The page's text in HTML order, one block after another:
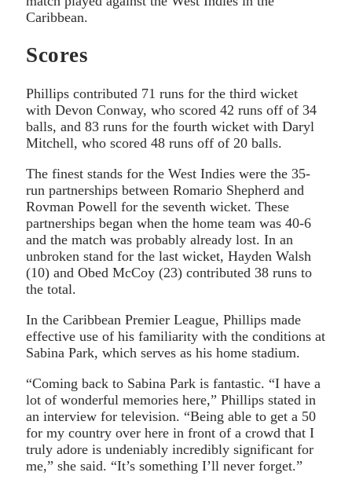
Caribbean.
Scores
Phillips contributed 71 runs for the third wicket
with Devon Conway, who scored 42 runs off of 34
balls, and 83 runs for the fourth wicket with Daryl
Mitchell, who scored 48 runs off of 20 balls.
The finest stands for the West Indies were the 35-
run partnerships between Romario Shepherd and
Rovman Powell for the seventh wicket. These
partnerships began when the home team was 40-6
and the match was probably already lost. In an
unbroken stand for the last wicket, Hayden Walsh
(10) and Obed McCoy (23) contributed 38 runs to
the total.
In the Caribbean Premier League, Phillips made
effective use of his familiarity with the conditions at
Sabina Park, which serves as his home stadium.
“Coming back to Sabina Park is fantastic. “I have a
lot of wonderful memories here,” Phillips stated in
an interview for television. “Being able to get a 50
for my country over here in front of a crowd that I
truly adore is undeniably incredibly significant for
me,” she said. “It’s something I’ll never forget.”